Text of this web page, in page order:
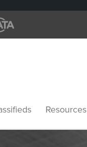
Resources